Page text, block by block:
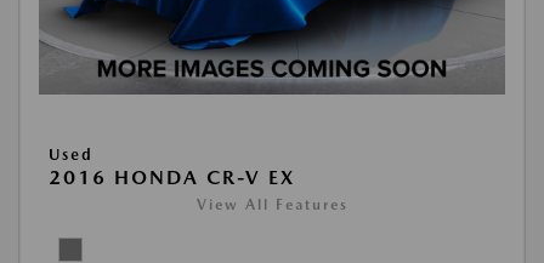
Used
2016 HONDA CR-V EX
View All Features